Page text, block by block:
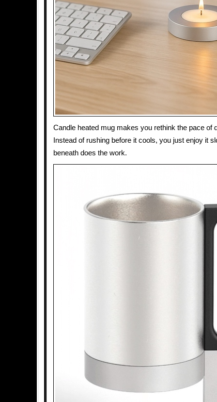
Candle heated mug makes you rethink the pace of
Instead of rushing before it cools, you just enjoy it
beneath does the work.